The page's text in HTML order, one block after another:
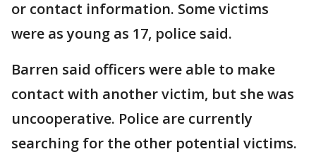
or contact information. Some victims
were as young as 17, police said.
Barren said officers were able to make
contact with another victim, but she was
uncooperative. Police are currently
searching for the other potential victims.